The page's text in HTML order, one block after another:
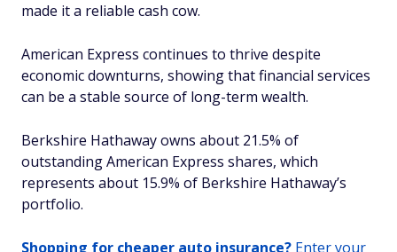
made it a reliable cash cow.
American Express continues to thrive despite
economic downturns, showing that financial services
can be a stable source of long-term wealth.
Berkshire Hathaway owns about 21.5% of
outstanding American Express shares, which
represents about 15.9% of Berkshire Hathaway’s
portfolio.
Shopping for cheaper auto insurance? Enter your